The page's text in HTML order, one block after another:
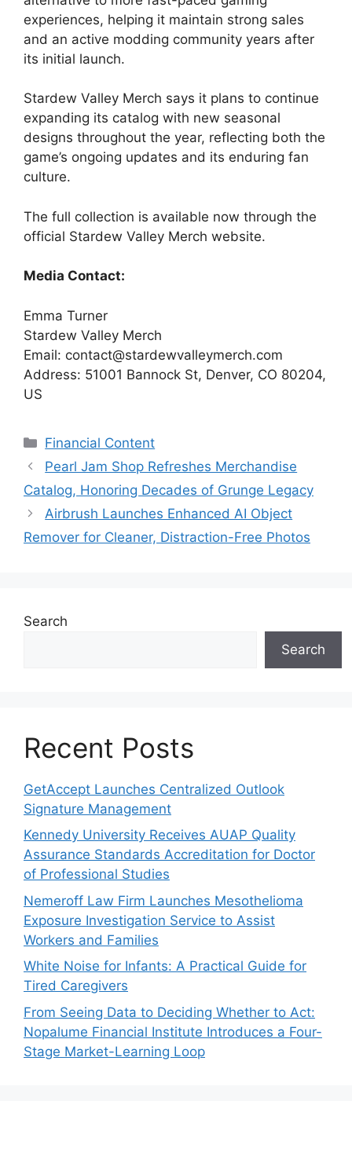
experiences, helping it maintain strong sales
and an active modding community years after
its initial launch.
Stardew Valley Merch says it plans to continue
expanding its catalog with new seasonal
designs throughout the year, reflecting both the
game’s ongoing updates and its enduring fan
culture.
The full collection is available now through the
official Stardew Valley Merch website.
Media Contact:
Emma Turner
Stardew Valley Merch
Email: contact@stardewvalleymerch.com
Address: 51001 Bannock St, Denver, CO 80204,
US
Categories
Financial Content
Pearl Jam Shop Refreshes Merchandise
Catalog, Honoring Decades of Grunge Legacy
Airbrush Launches Enhanced AI Object
Remover for Cleaner, Distraction-Free Photos
Search
Search
Recent Posts
GetAccept Launches Centralized Outlook
Signature Management
Kennedy University Receives AUAP Quality
Assurance Standards Accreditation for Doctor
of Professional Studies
Nemeroff Law Firm Launches Mesothelioma
Exposure Investigation Service to Assist
Workers and Families
White Noise for Infants: A Practical Guide for
Tired Caregivers
From Seeing Data to Deciding Whether to Act:
Nopalume Financial Institute Introduces a Four-
Stage Market-Learning Loop